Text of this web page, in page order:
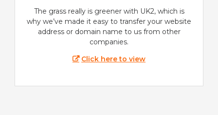
The grass really is greener with UK2, which is
why we’ve made it easy to transfer your website
address or domain name to us from other
companies.
Click here to view